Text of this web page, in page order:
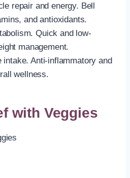
repair and energy. Bell
and antioxidants.
Quick and low-
management.
intake. Anti-inflammatory and
wellness.
with Veggies